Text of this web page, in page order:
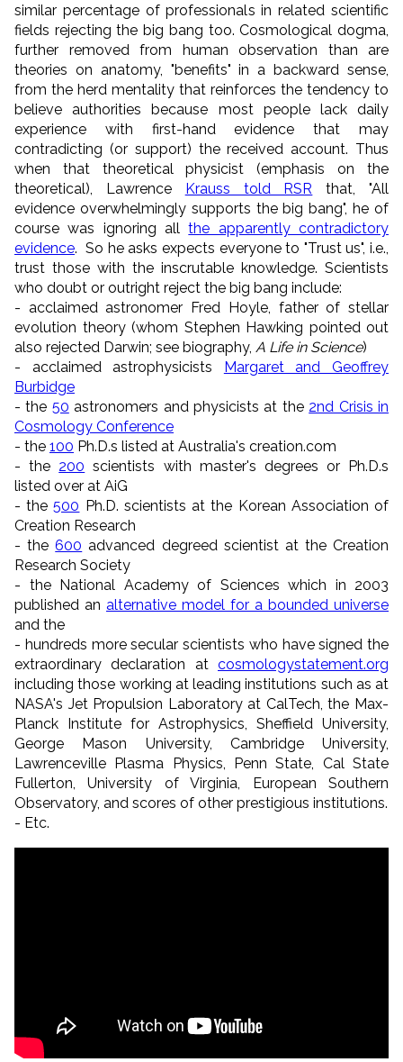
similar percentage of professionals in related scientific
fields rejecting the big bang too. Cosmological dogma,
further removed from human observation than are
theories on anatomy, "benefits" in a backward sense,
from the herd mentality that reinforces the tendency to
believe authorities because most people lack daily
experience with first-hand evidence that may
contradicting (or support) the received account. Thus
when that theoretical physicist (emphasis on the
theoretical), Lawrence Krauss told RSR that, "All
evidence overwhelmingly supports the big bang", he of
course was ignoring allthe apparently contradictory
evidence. So he asks expects everyone to "Trust us", i.e.,
trust those with the inscrutable knowledge. Scientists
who doubt or outright reject the big bang include:
- acclaimed astronomer Fred Hoyle, father of stellar
evolution theory (whom Stephen Hawking pointed out
also rejected Darwin; see biography, A Life in Science)
- acclaimed astrophysicists Margaret and Geoffrey
Burbidge
- the 50 astronomers and physicists at the 2nd Crisis in
Cosmology Conference
- the 100 Ph.D.s listed at Australia's creation.com
- the 200 scientists with master's degrees or Ph.D.s
listed over at AiG
- the500 Ph.D. scientists at the Korean Association of
Creation Research
- the600 advanced degreed scientist at the Creation
Research Society
- the National Academy of Sciences which in 2003
published an alternative model for a bounded universe
and the
- hundreds more secular scientists who have signed the
extraordinary declaration at cosmologystatement.org
including those working at leading institutions such as at
NASA's Jet Propulsion Laboratory at CalTech, the Max-
Planck Institute for Astrophysics, Sheffield University,
George Mason University, Cambridge University,
Lawrenceville Plasma Physics, Penn State, Cal State
Fullerton, University of Virginia, European Southern
Observatory, and scores of other prestigious institutions.
- Etc.